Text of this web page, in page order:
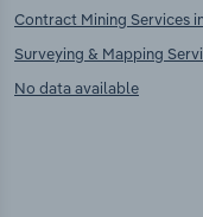
Contract Mining Services
Surveying & Mapping
No data available